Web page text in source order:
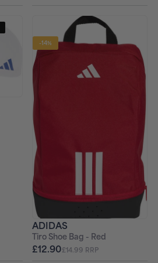
-14%
ADIDAS
Tiro Shoe Bag - Red
£12.90£14.99 RRP